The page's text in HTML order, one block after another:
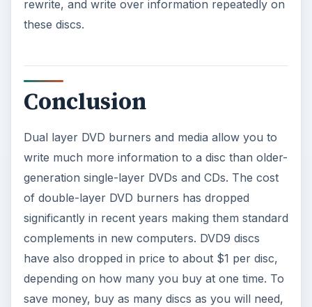
rewrite, and write over information repeatedly on
these discs.
Conclusion
Dual layer DVD burners and media allow you to
write much more information to a disc than older-
generation single-layer DVDs and CDs. The cost
of double-layer DVD burners has dropped
significantly in recent years making them standard
complements in new computers. DVD9 discs
have also dropped in price to about $1 per disc,
depending on how many you buy at one time. To
save money, buy as many discs as you will need,